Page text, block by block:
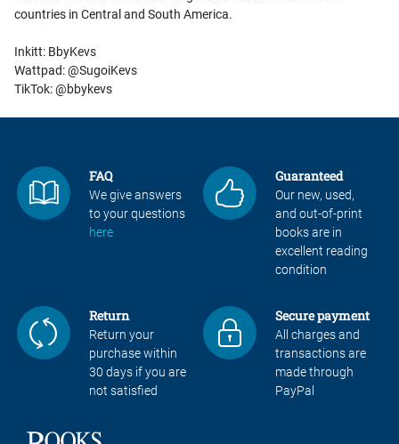
countries in Central and South America.
Inkitt: BbyKevs
Wattpad: @SugoiKevs
TikTok: @bbykevs
FAQ
We give answers
to your questions
here
Guaranteed
Our new, used,
and out-of-print
books are in
excellent reading
condition
Return
Return your
purchase within
30 days if you are
not satisfied
Secure payment
All charges and
transactions are
made through
PayPal